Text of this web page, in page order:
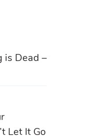
is Dead –
Let It Go